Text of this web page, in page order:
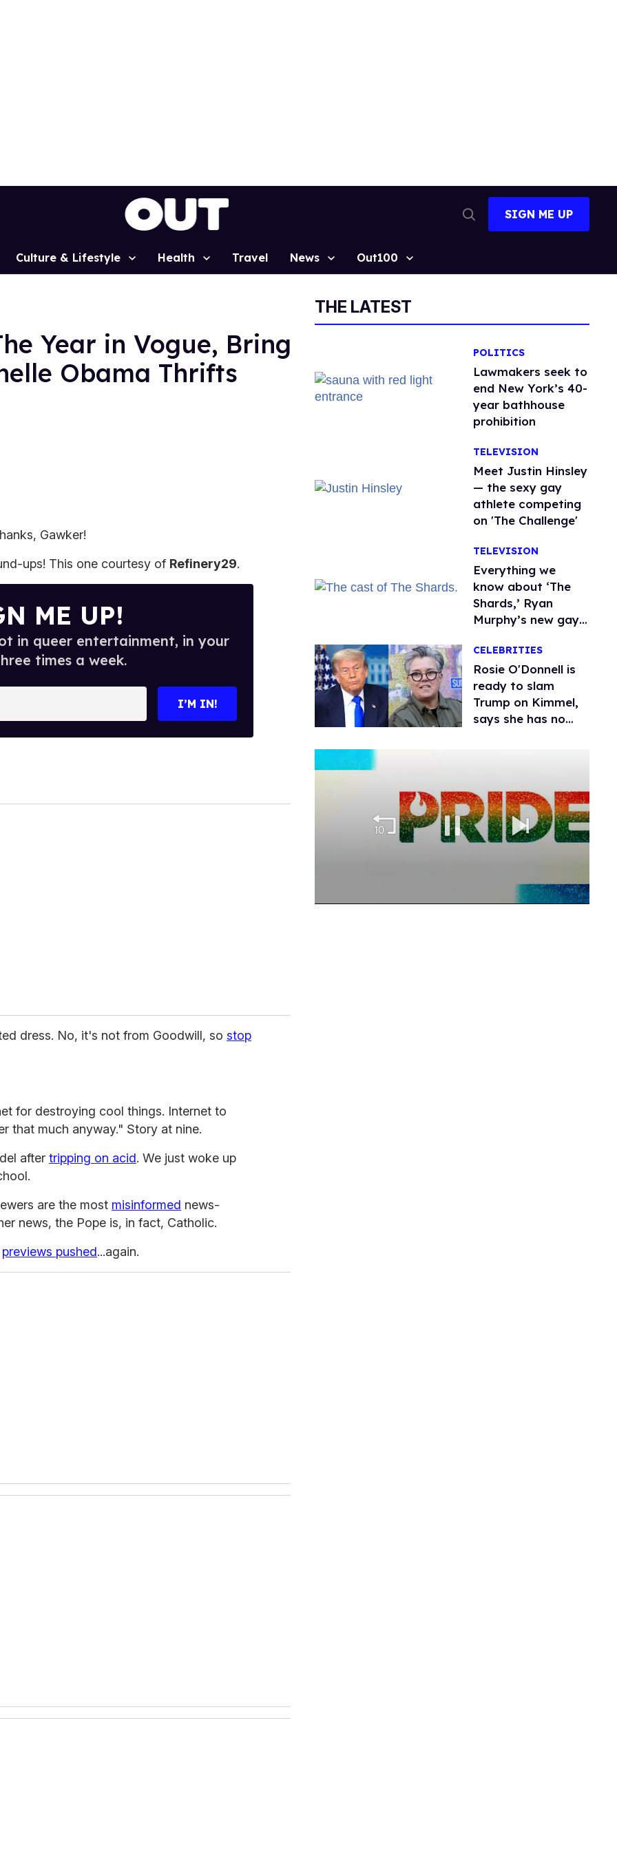
Search
SIGN ME UP
Culture & Lifestyle Health Travel News Out100
Year in Vogue, Bring
Obama Thrifts
Gawker!
ups! This one courtesy of Refinery29.
ME UP!
in queer entertainment, in your
times a week.
I’M IN!
dress. No, it's not from Goodwill, so stop
for destroying cool things. Internet to
that much anyway." Story at nine.
after tripping on acid. We just woke up
are the most misinformed news-
news, the Pope is, in fact, Catholic.
previews pushed...again.
THE LATEST
POLITICS
Lawmakers seek to
end New York’s 40-
year bathhouse
prohibition
TELEVISION
Meet Justin Hinsley
— the sexy gay
athlete competing
on 'The Challenge'
TELEVISION
Everything we
know about ‘The
Shards,’ Ryan
Murphy’s new gay
CELEBRITIES
Rosie O'Donnell is
ready to slam
Trump on Kimmel,
says she has no